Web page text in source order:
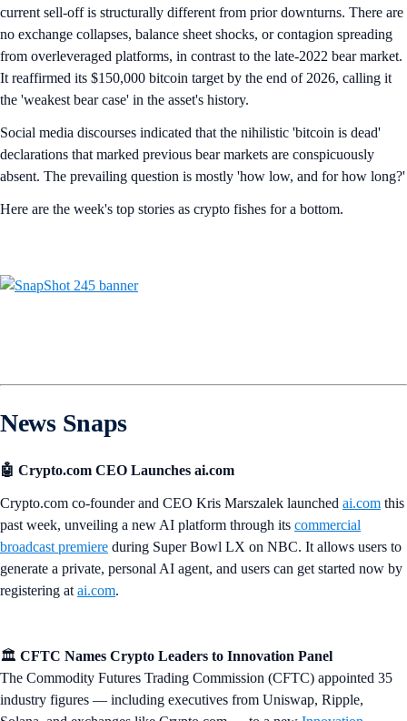
current sell-off is structurally different from prior downturns. There are
no exchange collapses, balance sheet shocks, or contagion spreading
from overleveraged platforms, in contrast to the late-2022 bear market.
It reaffirmed its $150,000 bitcoin target by the end of 2026, calling it
the 'weakest bear case' in the asset's history.
Social media discourses indicated that the nihilistic 'bitcoin is dead'
declarations that marked previous bear markets are conspicuously
absent. The prevailing question is mostly 'how low, and for how long?'
Here are the week's top stories as crypto fishes for a bottom.
News Snaps
🤖 Crypto.com CEO Launches ai.com
Crypto.com co-founder and CEO Kris Marszalek launched ai.com this
past week, unveiling a new AI platform through its commercial
broadcast premiere during Super Bowl LX on NBC. It allows users to
generate a private, personal AI agent, and users can get started now by
registering at ai.com.
🏛️ CFTC Names Crypto Leaders to Innovation Panel
The Commodity Futures Trading Commission (CFTC) appointed 35
industry figures — including executives from Uniswap, Ripple,